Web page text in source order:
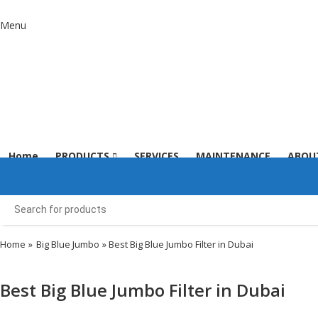
Menu
Home PRODUCTS SERVICES MAINTENANCE
Home » Big Blue Jumbo » Best Big Blue Jumbo Filter in Dubai
Best Big Blue Jumbo Filter in Dubai